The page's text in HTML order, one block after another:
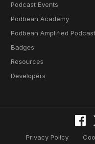
Podcast Events
Podbean Academy
Podbean Amplified Podcast
Badges
Resources
Developers
Privacy Policy